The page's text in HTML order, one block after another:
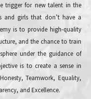
trigger for new talent in the
and girls that don’t have a
is to provide high-quality
and the chance to train
under the guidance of
is to create a sense in
Teamwork, Equality,
and Excellence.